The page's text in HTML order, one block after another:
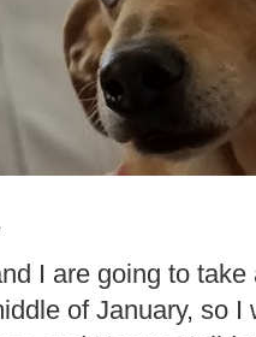
I are going to
of January, so I